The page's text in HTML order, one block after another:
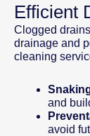
Efficient
Clogged
drainage and
cleaning
and
avoid